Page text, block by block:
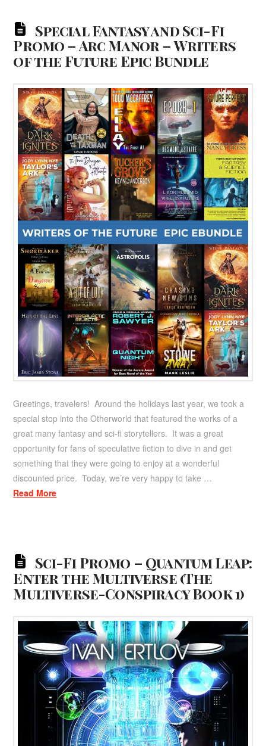
Special Fantasy and Sci-Fi
Promo – Arc Manor – Writers
of the Future Epic Bundle
Greetings, travelers! Around the holidays last year, we took a
special stop into the Otherworld that featured the works of a
great many fantasy and sci-fi storytellers. It was a great
opportunity for fans of speculative fiction to dive in and get
something that they were going to enjoy at a wonderful
discounted price. Today, we’re very happy to take …
Read More
Sci-Fi Promo – Quantum Leap:
Enter the Multiverse (The
Multiverse-Conspiracy Book 1)